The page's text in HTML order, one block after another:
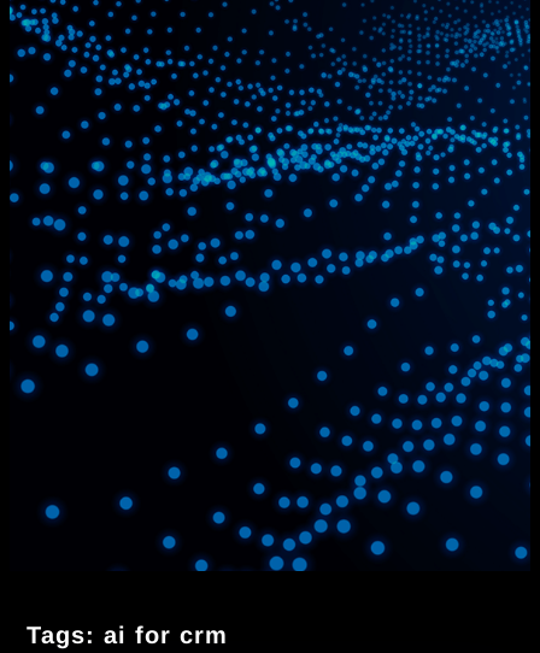
Tags: ai for crm